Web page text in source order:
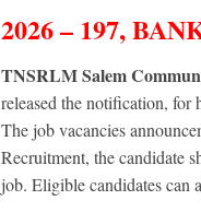
2026 – 197,
TNSRLM Salem
released the notification,
The job vacancies
Recruitment, the candidate
job. Eligible candidates